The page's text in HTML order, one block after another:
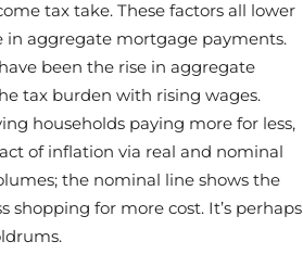
tax take. These factors all lower
in aggregate mortgage payments.
been the rise in aggregate
tax burden with rising wages.
households paying more for less,
of inflation via real and nominal
the nominal line shows the
shopping for more cost. It’s perhaps